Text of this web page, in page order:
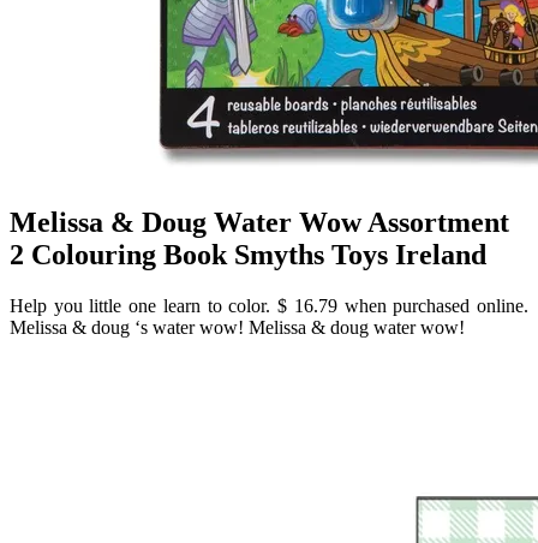
Melissa & Doug Water Wow Assortment
2 Colouring Book Smyths Toys Ireland
Help you little one learn to color. $ 16.79 when purchased online.
Melissa & doug ‘s water wow! Melissa & doug water wow!